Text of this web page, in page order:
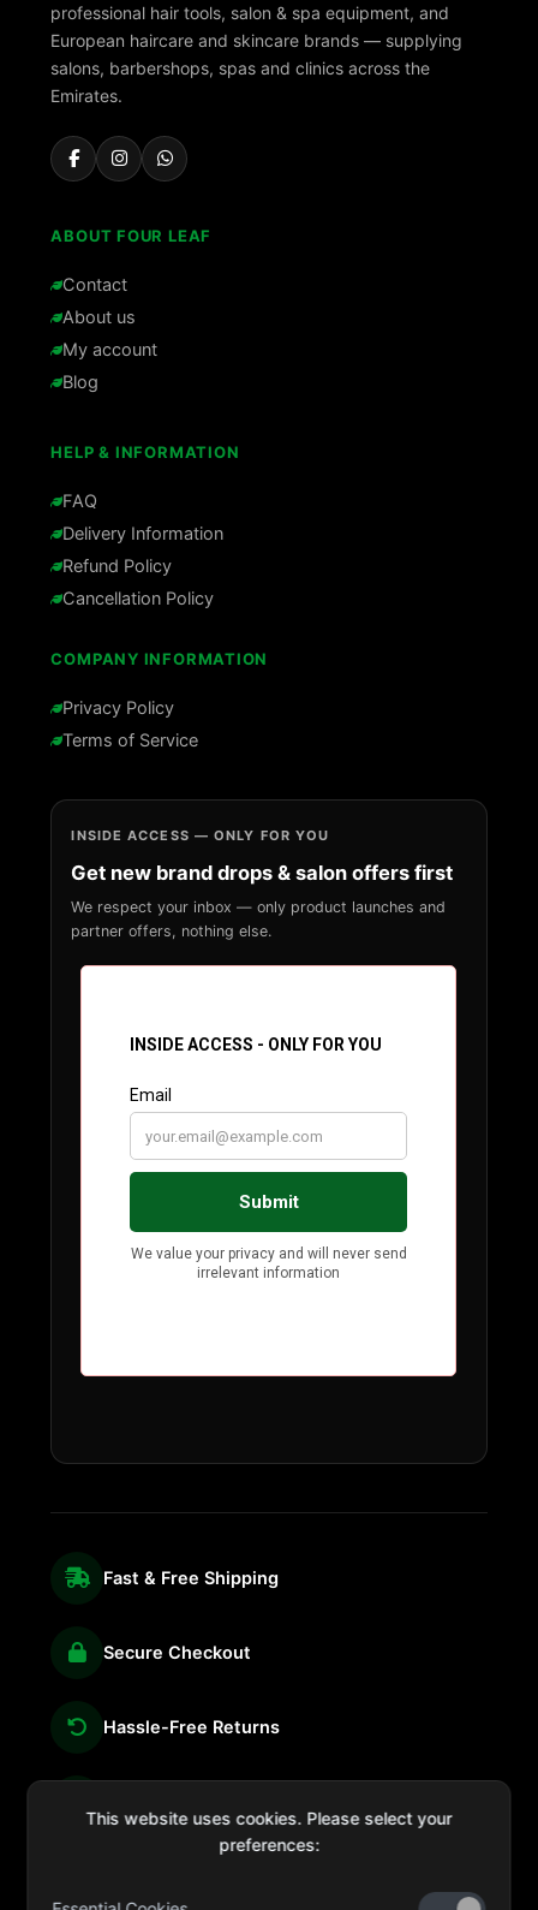
professional hair tools, salon & spa equipment, and
European haircare and skincare brands — supplying
salons, barbershops, spas and clinics across the
Emirates.
ABOUT FOUR LEAF
Contact
About us
My account
Blog
HELP & INFORMATION
FAQ
Delivery Information
Refund Policy
Cancellation Policy
COMPANY INFORMATION
Privacy Policy
Terms of Service
INSIDE ACCESS — ONLY FOR YOU
Get new brand drops & salon offers first
We respect your inbox — only product launches and
partner offers, nothing else.
Fast & Free Shipping
Secure Checkout
Hassle-Free Returns
This website uses cookies. Please select your
preferences: